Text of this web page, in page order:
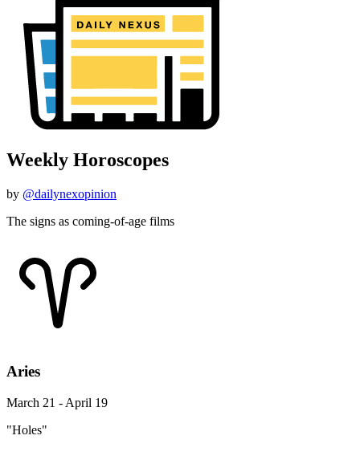
Weekly Horoscopes
by @dailynexopinion
The signs as coming-of-age films
Aries
March 21 - April 19
"Holes"